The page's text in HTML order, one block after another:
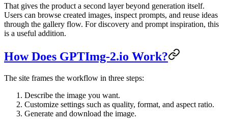
That gives the product a second layer beyond generation itself.
Users can browse created images, inspect prompts, and reuse ideas
through the gallery flow. For discovery and prompt inspiration, this
is a useful addition.
How Does GPTImg-2.io Work?
The site frames the workflow in three steps:
Describe the image you want.
Customize settings such as quality, format, and aspect ratio.
Generate and download the image.